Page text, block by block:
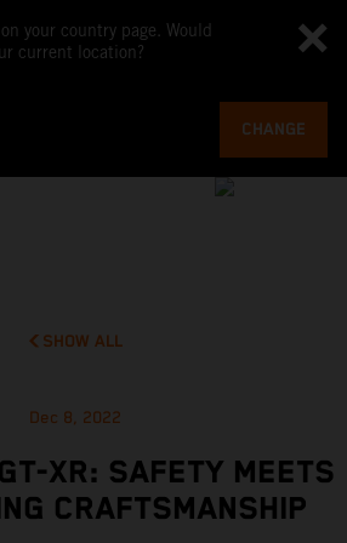
your country page. Would
current location?
CHANGE
SHOW ALL
Dec 8, 2022
XR: SAFETY MEETS
CRAFTSMANSHIP